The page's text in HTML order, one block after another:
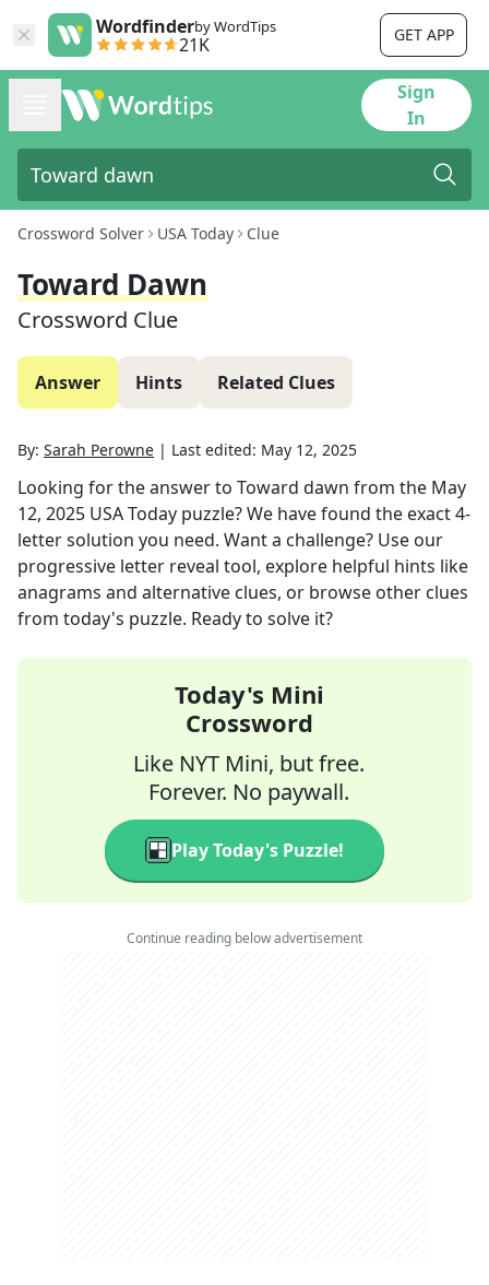
Wordfinderby WordTips
21K GET APP
Sign
In
Crossword Solver USA Today Clue
Toward Dawn
Crossword Clue
Answer Hints Related Clues
By: Sarah Perowne | Last edited: May 12, 2025
Looking for the answer to Toward dawn from the May
12, 2025 USA Today puzzle? We have found the exact4-
letter solution you need. Want a challenge? Use our
progressive letter reveal tool, explore helpful hints like
anagrams and alternative clues, or browse other clues
from today's puzzle. Ready to solve it?
Today's Mini
Crossword
Like NYT Mini, but free.
Forever. No paywall.
Play Today's Puzzle!
Continue reading below advertisement